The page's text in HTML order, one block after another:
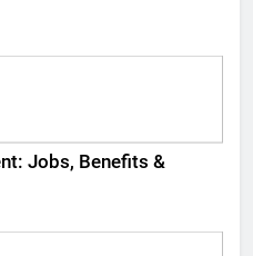
Jobs, Benefits &